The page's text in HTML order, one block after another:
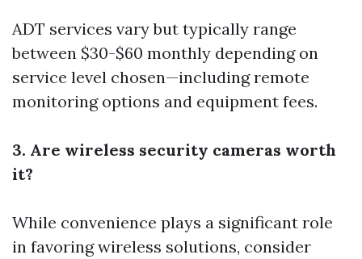
ADT services vary but typically range
between $30-$60 monthly depending on
service level chosen—including remote
monitoring options and equipment fees.
3. Are wireless security cameras worth
it?
While convenience plays a significant role
in favoring wireless solutions, consider